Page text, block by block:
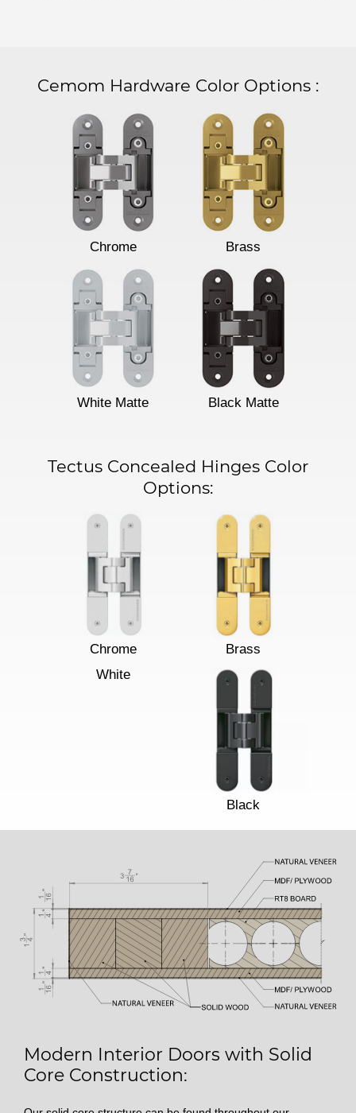
Cemom Hardware Color Options :
Chrome Brass
White Matte Black Matte
Tectus Concealed Hinges Color
Options:
Chrome
Brass
White
Black
Modern Interior Doors with Solid
Core Construction: